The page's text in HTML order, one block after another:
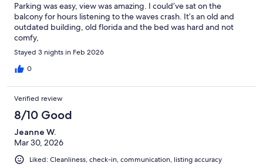
Parking was easy, view was amazing. I could’ve sat on the
balcony for hours listening to the waves crash. It’s an old and
outdated building, old florida and the bed was hard and not
comfy,
Stayed 3 nights in Feb 2026
0
Verified review
8/10 Good
Jeanne W.
Mar 30, 2026
Liked: Cleanliness, check-in, communication, listing accuracy